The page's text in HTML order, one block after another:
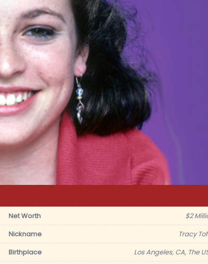
Net Worth
$2
Nickname
Tracy
Birthplace
Los Angeles, CA, The